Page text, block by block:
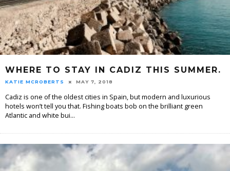
WHERE TO STAY IN CADIZ THIS SUMMER.
KATIE MCROBERTS MAY 7, 2018
Cadiz is one of the oldest cities in Spain, but modern and luxurious
hotels won’t tell you that. Fishing boats bob on the brilliant green
Atlantic and white bui...